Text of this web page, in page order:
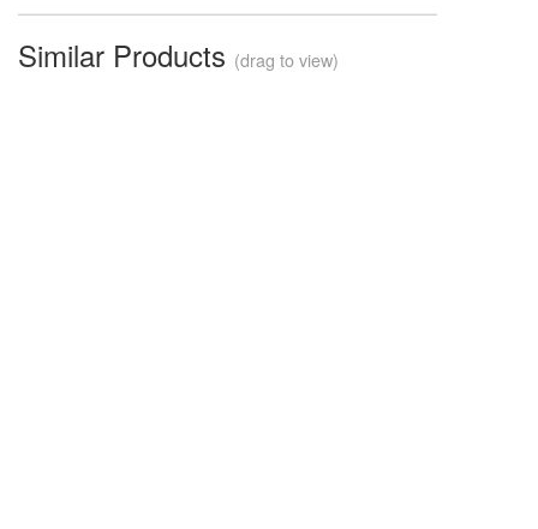
Similar Products (drag to view)